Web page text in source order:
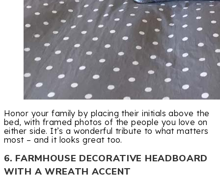
Honor your family by placing their initials above the
bed, with framed photos of the people you love on
either side. It’s a wonderful tribute to what matters
most – and it looks great too.
6. FARMHOUSE DECORATIVE HEADBOARD
WITH A WREATH ACCENT